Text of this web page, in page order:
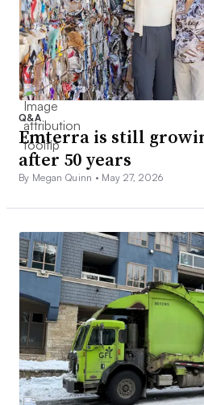
Q&A
Emterra is still
after 50 years
By Megan Quinn • May 27, 2026